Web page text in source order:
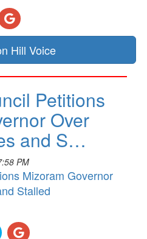
Hill Voice
Petitions
Over
and S…
PM
Mizoram Governor
Stalled